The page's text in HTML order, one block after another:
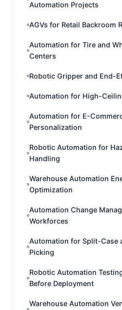
Automation Projects
AGVs for Retail Backroom
Automation for Tire and
Centers
Robotic Gripper and End-
Automation for High-
Automation for E-
Personalization
Robotic Automation for
Handling
Warehouse Automation
Optimization
Automation Change
Workforces
Automation for Split-Case
Picking
Robotic Automation
Before Deployment
Warehouse Automation